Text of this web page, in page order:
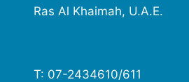
Ras Al Khaimah, U.A.E.
T: 07-2434610/611